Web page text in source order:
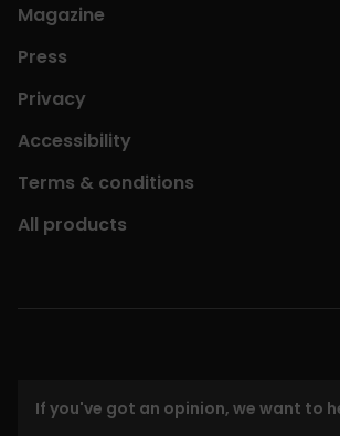
Magazine
Press
Privacy
Accessibility
Terms & conditions
All products
If you've got an opinion, we want to